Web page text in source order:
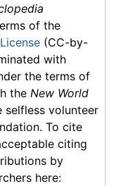
of the
(CC-by-
with
the terms of
the New World
volunteer
To cite
citing
by
here: